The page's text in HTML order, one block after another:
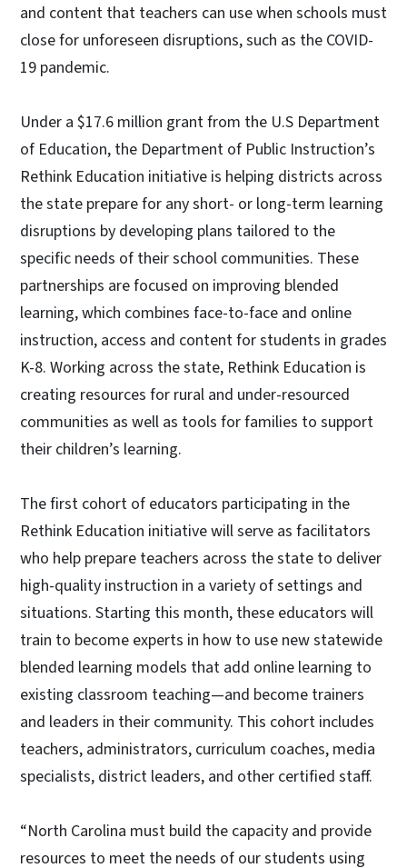
and content that teachers can use when schools must
close for unforeseen disruptions, such as the COVID-
19 pandemic.
Under a $17.6 million grant from the U.S Department
of Education, the Department of Public Instruction’s
Rethink Education initiative is helping districts across
the state prepare for any short- or long-term learning
disruptions by developing plans tailored to the
specific needs of their school communities. These
partnerships are focused on improving blended
learning, which combines face-to-face and online
instruction, access and content for students in grades
K-8. Working across the state, Rethink Education is
creating resources for rural and under-resourced
communities as well as tools for families to support
their children’s learning.
The first cohort of educators participating in the
Rethink Education initiative will serve as facilitators
who help prepare teachers across the state to deliver
high-quality instruction in a variety of settings and
situations. Starting this month, these educators will
train to become experts in how to use new statewide
blended learning models that add online learning to
existing classroom teaching—and become trainers
and leaders in their community. This cohort includes
teachers, administrators, curriculum coaches, media
specialists, district leaders, and other certified staff.
“North Carolina must build the capacity and provide
resources to meet the needs of our students using